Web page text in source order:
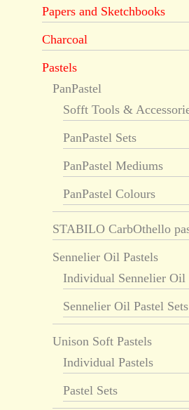
Papers and Sketchbooks
Charcoal
Pastels
PanPastel
Sofft Tools &
PanPastel Sets
PanPastel Mediums
PanPastel Colours
STABILO CarbOthello
Sennelier Oil Pastels
Individual Sennelier Oil
Sennelier Oil Pastel Sets
Unison Soft Pastels
Individual Pastels
Pastel Sets